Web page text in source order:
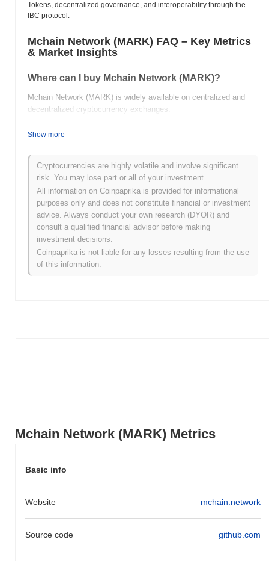
Mchain Network (MARK) Metrics
Basic info
Website mchain.network
Source code github.com
Tokens, decentralized governance, and interoperability through the
IBC protocol.
Mchain Network (MARK) FAQ – Key Metrics
& Market Insights
Where can I buy Mchain Network (MARK)?
Mchain Network (MARK) is widely available on centralized and
decentralized cryptocurrency exchanges.
What's the current daily trading volume of Mchain
As of the last 24 hours, Mchain Network's trading volume stands
$0.00.
What's Mchain Network's price range history?
All-Time High (ATH):$0.002969
All-Time Low (ATL):$0.00
Mchain Network is currently trading~81.19%below its ATH .
How is Mchain Network performing compared to
Show more
Cryptocurrencies are highly volatile and involve significant
risk. You may lose part or all of your investment.
All information on Coinpaprika is provided for informational
purposes only and does not constitute financial or investment
advice. Always conduct your own research (DYOR) and
consult a qualified financial advisor before making
investment decisions.
Coinpaprika is not liable for any losses resulting from the use
of this information.